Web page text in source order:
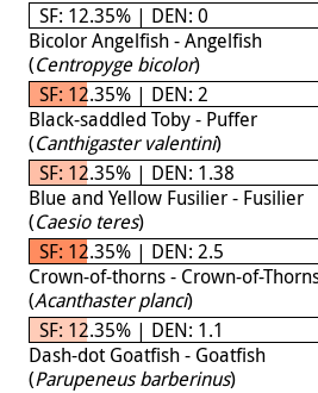
SF: 12.35% | DEN: 0
Bicolor Angelfish - Angelfish
(Centropyge bicolor)
SF: 12.35% | DEN: 2
Black-saddled Toby - Puffer
(Canthigaster valentini)
SF: 12.35% | DEN: 1.38
Blue and Yellow Fusilier - Fusilier
(Caesio teres)
SF: 12.35% | DEN: 2.5
Crown-of-thorns - Crown-of-
(Acanthaster planci)
SF: 12.35% | DEN: 1.1
Dash-dot Goatfish - Goatfish
(Parupeneus barberinus)